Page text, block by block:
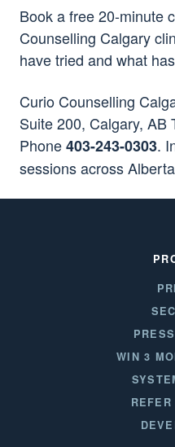
Book a free 20-minute
Counselling Calgary
have tried and what
Curio Counselling
Suite 200, Calgary, AB
Phone403-243-0303.
sessions across
WIN 3